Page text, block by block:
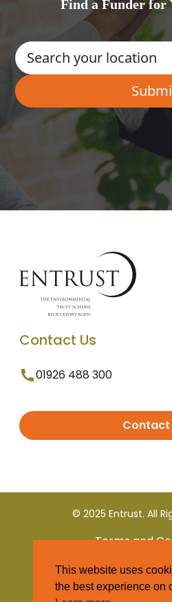
Find a Funder for
Contact Us
01926 488 300
Contact
© 2025 Entrust. All
Terms and
Privacy
This website uses
the best experience on